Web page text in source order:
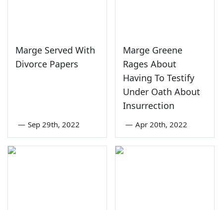
Marge Served With
Divorce Papers
— Sep 29th, 2022
Marge Greene
Rages About
Having To Testify
Under Oath About
Insurrection
— Apr 20th, 2022